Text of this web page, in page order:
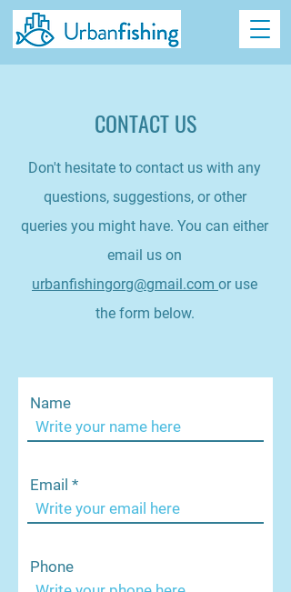
CONTACT US
Don't hesitate to contact us with any
questions, suggestions, or other
queries you might have. You can either
email us on
urbanfishingorg@gmail.com or use
the form below.
Name
Email
Phone